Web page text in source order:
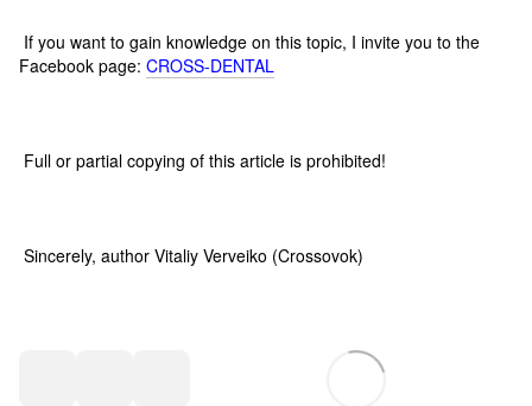
If you want to gain knowledge on this topic, I invite you to the
Facebook page: CROSS-DENTAL
Full or partial copying of this article is prohibited!
Sincerely, author Vitaliy Verveiko (Crossovok)